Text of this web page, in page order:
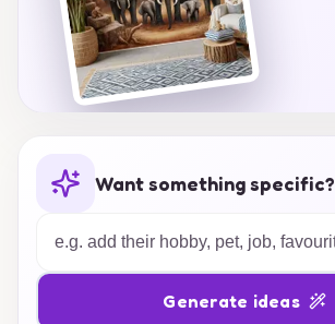
Want something specific?
Generate ideas